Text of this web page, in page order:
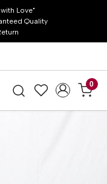
Love"
Quality
0